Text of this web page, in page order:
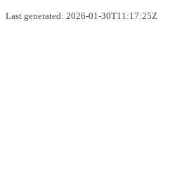
Last generated: 2026-01-30T11:17:25Z